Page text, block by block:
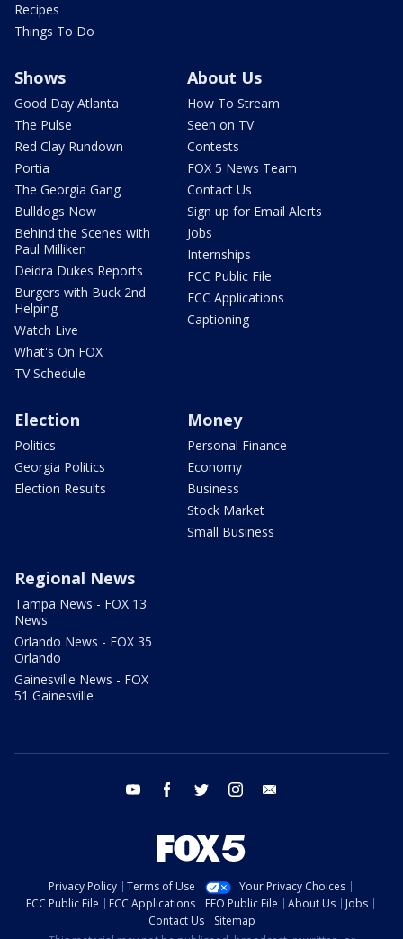
Recipes
Things To Do
Shows
Good Day Atlanta
The Pulse
Red Clay Rundown
Portia
The Georgia Gang
Bulldogs Now
Behind the Scenes with
Paul Milliken
Deidra Dukes Reports
Burgers with Buck 2nd
Helping
Watch Live
What's On FOX
TV Schedule
About Us
How To Stream
Seen on TV
Contests
FOX 5 News Team
Contact Us
Sign up for Email Alerts
Jobs
Internships
FCC Public File
FCC Applications
Captioning
Election
Politics
Georgia Politics
Election Results
Money
Personal Finance
Economy
Business
Stock Market
Small Business
Regional News
Tampa News - FOX 13
News
Orlando News - FOX 35
Orlando
Gainesville News - FOX
51 Gainesville
youtube facebook twitter instagram
Privacy Policy Terms of Use
Your Privacy Choices
FCC Public File
FCC Applications EEO Public File About Us
Jobs
Contact Us
Sitemap